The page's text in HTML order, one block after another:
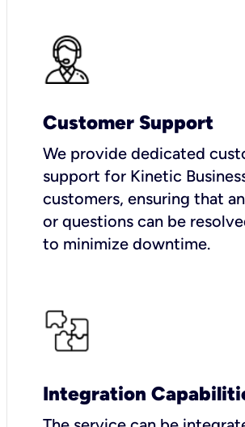
Customer Support
We provide dedicated
support for Kinetic
customers, ensuring that
or questions can be
to minimize downtime.
Integration